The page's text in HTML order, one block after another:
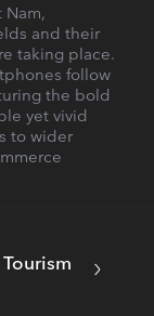
and their
taking place.
follow
the bold
yet vivid
to wider